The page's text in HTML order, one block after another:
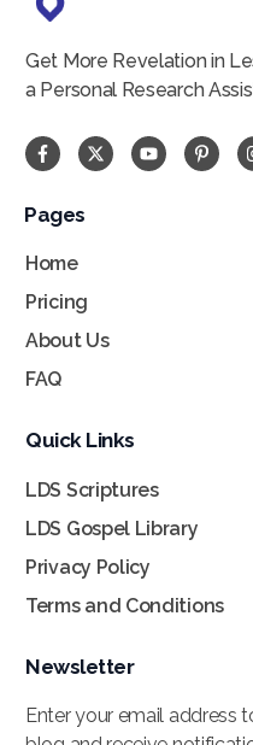
Get More Revelation in
a Personal Research
Pages
Home
Pricing
About Us
FAQ
Quick Links
LDS Scriptures
LDS Gospel Library
Privacy Policy
Terms and Conditions
Newsletter
Enter your email address